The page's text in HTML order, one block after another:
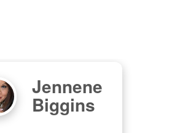
Jennene
Biggins